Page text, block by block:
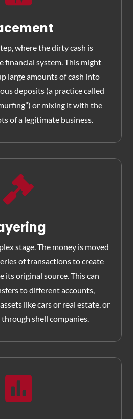
where the dirty cash is
financial system. This might
large amounts of cash into
deposits (a practice called
or mixing it with the
of a legitimate business.

stage. The money is moved
of transactions to create
its original source. This can
to different accounts,
like cars or real estate, or
shell companies.
